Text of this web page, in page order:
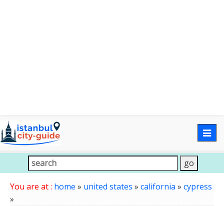
You are at : home » united states » california » cypress
»